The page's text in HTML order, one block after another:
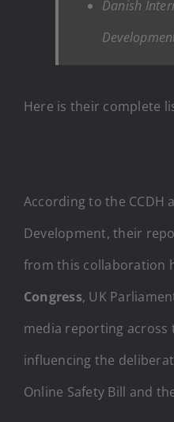
Danish
Here is their complete
According to the CCDH
Development, their
from this collaboration
Congress, UK
media reporting
influencing the
Online Safety Bill and